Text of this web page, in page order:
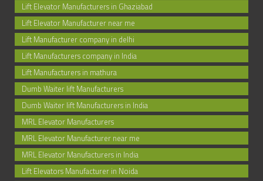
Lift Elevator Manufacturers in Ghaziabad
Lift Elevator Manufacturer near me
Lift Manufacturer company in delhi
Lift Manufacturers company in India
Lift Manufacturers in mathura
Dumb Waiter lift Manufacturers
Dumb Waiter lift Manufacturers in India
MRL Elevator Manufacturers
MRL Elevator Manufacturer near me
MRL Elevator Manufacturers in India
Lift Elevators Manufacturer in Noida